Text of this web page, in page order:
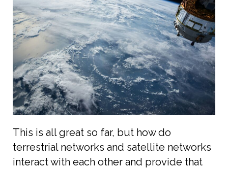
This is all great so far, but how do
terrestrial networks and satellite networks
interact with each other and provide that